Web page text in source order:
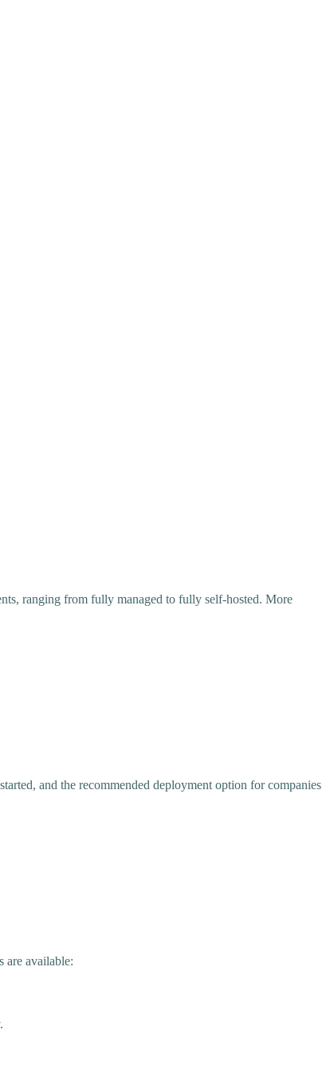
ranging from fully managed to fully self-hosted. More
and the recommended deployment option for companies
are available: